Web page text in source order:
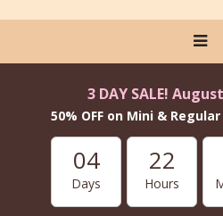
3 DAY SALE!
50% OFF on Mini &
04
Days
22
Hours